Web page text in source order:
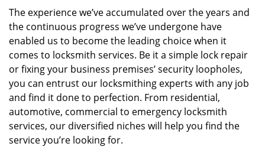
The experience we’ve accumulated over the years and
the continuous progress we’ve undergone have
enabled us to become the leading choice when it
comes to locksmith services. Be it a simple lock repair
or fixing your business premises’ security loopholes,
you can entrust our locksmithing experts with any job
and find it done to perfection. From residential,
automotive, commercial to emergency locksmith
services, our diversified niches will help you find the
service you’re looking for.